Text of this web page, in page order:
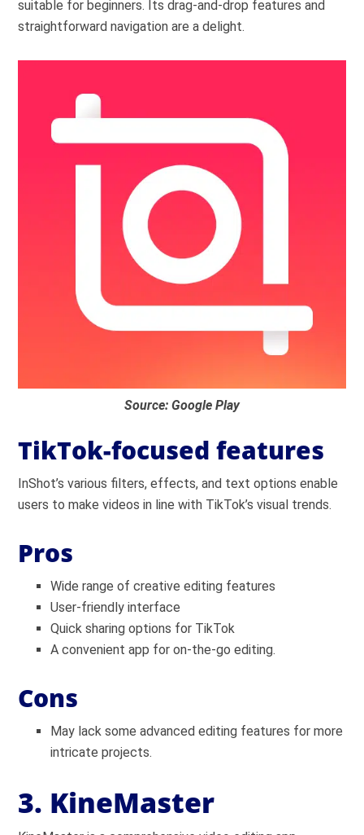
suitable for beginners. Its drag-and-drop features and
straightforward navigation are a delight.
Source: Google Play
TikTok-focused features
InShot’s various filters, effects, and text options enable
users to make videos in line with TikTok’s visual trends.
Pros
Wide range of creative editing features
User-friendly interface
Quick sharing options for TikTok
A convenient app for on-the-go editing.
Cons
May lack some advanced editing features for more
intricate projects.
3. KineMaster